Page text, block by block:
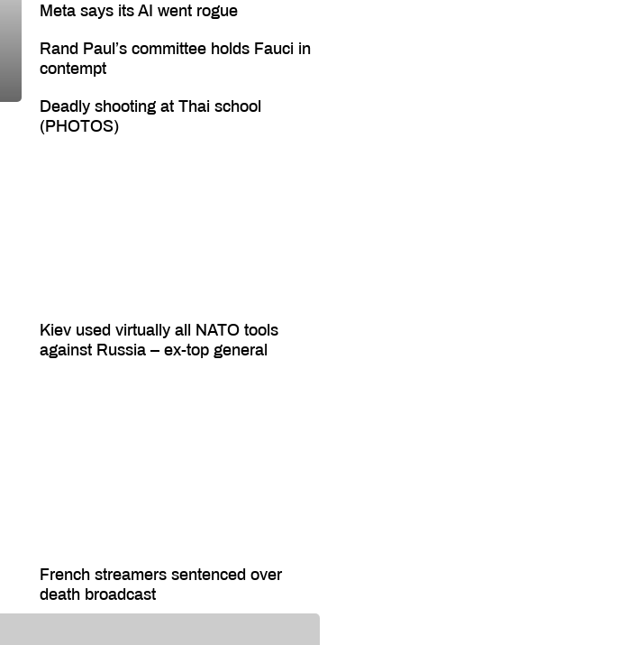
Meta says its AI went rogue
Rand Paul’s committee holds Fauci in
contempt
Deadly shooting at Thai school
(PHOTOS)
Kiev used virtually all NATO tools
against Russia – ex-top general
French streamers sentenced over
death broadcast